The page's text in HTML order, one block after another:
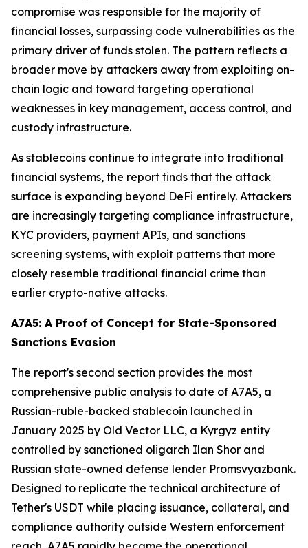
compromise was responsible for the majority of
financial losses, surpassing code vulnerabilities as the
primary driver of funds stolen. The pattern reflects a
broader move by attackers away from exploiting on-
chain logic and toward targeting operational
weaknesses in key management, access control, and
custody infrastructure.
As stablecoins continue to integrate into traditional
financial systems, the report finds that the attack
surface is expanding beyond DeFi entirely. Attackers
are increasingly targeting compliance infrastructure,
KYC providers, payment APIs, and sanctions
screening systems, with exploit patterns that more
closely resemble traditional financial crime than
earlier crypto-native attacks.
A7A5: A Proof of Concept for State-Sponsored
Sanctions Evasion
The report's second section provides the most
comprehensive public analysis to date of A7A5, a
Russian-ruble-backed stablecoin launched in
January 2025 by Old Vector LLC, a Kyrgyz entity
controlled by sanctioned oligarch Ilan Shor and
Russian state-owned defense lender Promsvyazbank.
Designed to replicate the technical architecture of
Tether's USDT while placing issuance, collateral, and
compliance authority outside Western enforcement